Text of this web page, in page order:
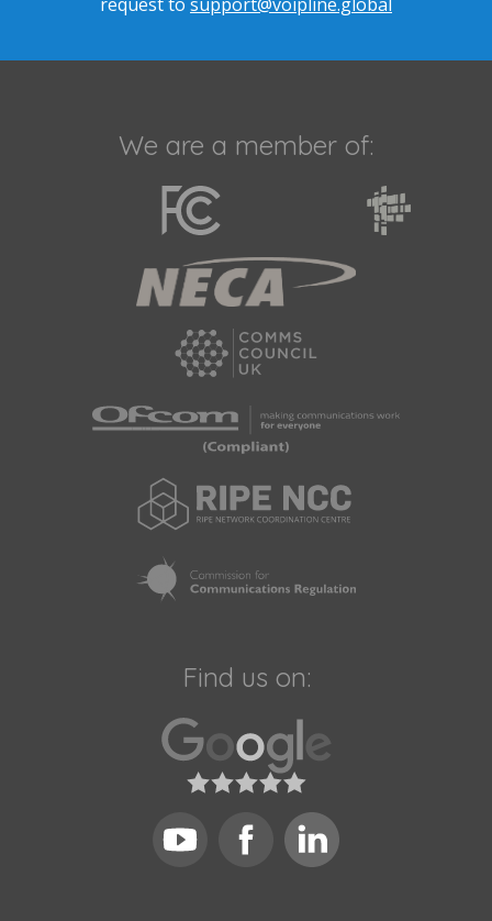
We are a member of:
Find us on: